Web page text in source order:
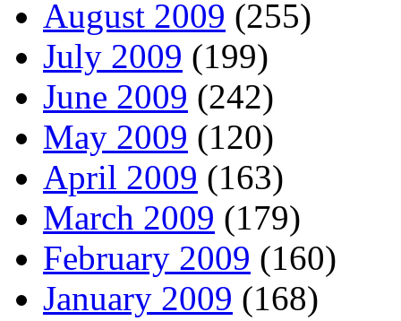
August 2009 (255)
July 2009 (199)
June 2009 (242)
May 2009 (120)
April 2009 (163)
March 2009 (179)
February 2009 (160)
January 2009 (168)